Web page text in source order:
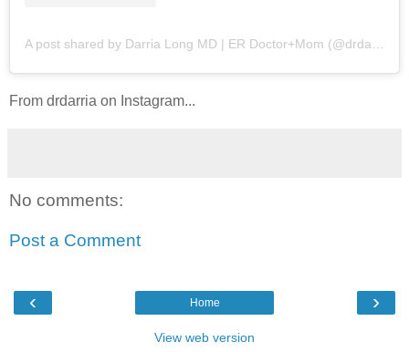
From drdarria on Instagram...
No comments:
Post a Comment
‹ ›
Home
View web version